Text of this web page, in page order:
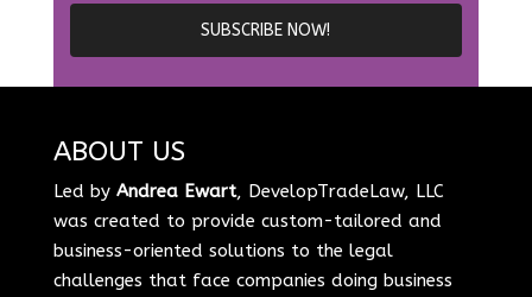
ABOUT US
Led by Andrea Ewart, DevelopTradeLaw, LLC
was created to provide custom-tailored and
business-oriented solutions to the legal
challenges that face companies doing business